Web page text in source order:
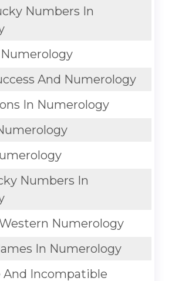
Numbers In
And Numerology
In Numerology
Numbers In
Numerology
In Numerology
Incompatible